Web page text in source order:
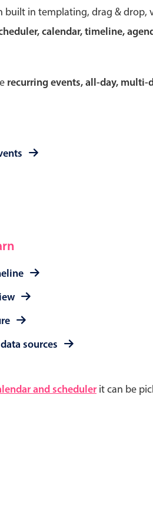
built in templating, drag & drop,
calendar, timeline,
recurring events, all-day,
sources
and scheduler it can be